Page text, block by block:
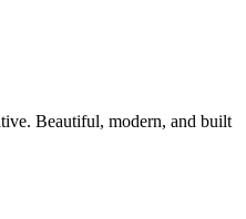
Beautiful, modern, and built